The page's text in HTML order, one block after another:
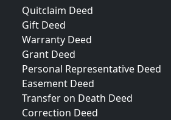
Quitclaim Deed
Gift Deed
Warranty Deed
Grant Deed
Personal Representative Deed
Easement Deed
Transfer on Death Deed
Correction Deed